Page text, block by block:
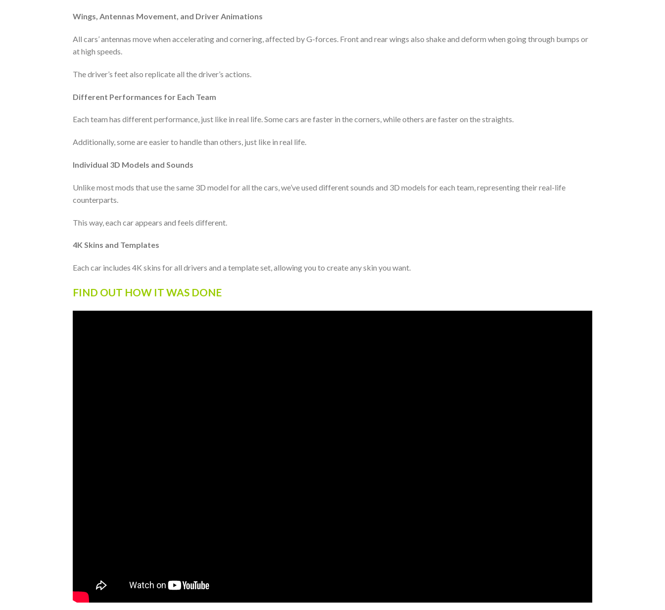
Wings, Antennas Movement, and Driver Animations
All cars’ antennas move when accelerating and cornering, affected by G-forces. Front and rear wings also shake and deform when going through bumps or
at high speeds.
The driver’s feet also replicate all the driver’s actions.
Different Performances for Each Team
Each team has different performance, just like in real life. Some cars are faster in the corners, while others are faster on the straights.
Additionally, some are easier to handle than others, just like in real life.
Individual 3D Models and Sounds
Unlike most mods that use the same 3D model for all the cars, we’ve used different sounds and 3D models for each team, representing their real-life
counterparts.
This way, each car appears and feels different.
4K Skins and Templates
Each car includes 4K skins for all drivers and a template set, allowing you to create any skin you want.
FIND OUT HOW IT WAS DONE